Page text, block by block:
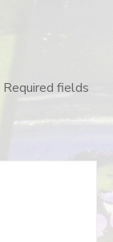
Required fields